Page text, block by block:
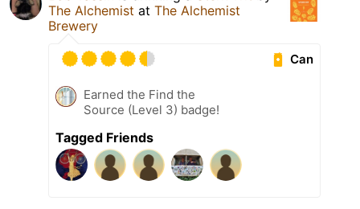
The Alchemist at The Alchemist
Brewery
Can
Earned the Find the
Source (Level 3) badge!
Tagged Friends